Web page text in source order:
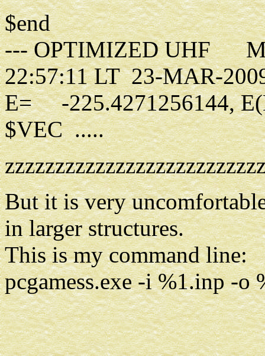
$end
--- OPTIMIZED UHF
22:57:11 LT 23-MAR-
E= -225.4271256144,
$VEC .....
But it is very
in larger structures.
This is my command line:
pcgamess.exe -i %1.inp -o